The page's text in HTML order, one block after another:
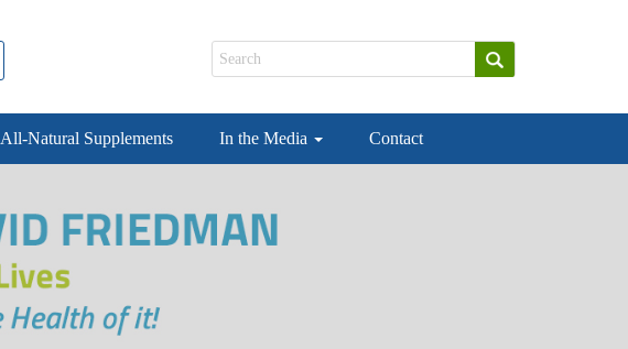
All-Natural Supplements In the Media Contact